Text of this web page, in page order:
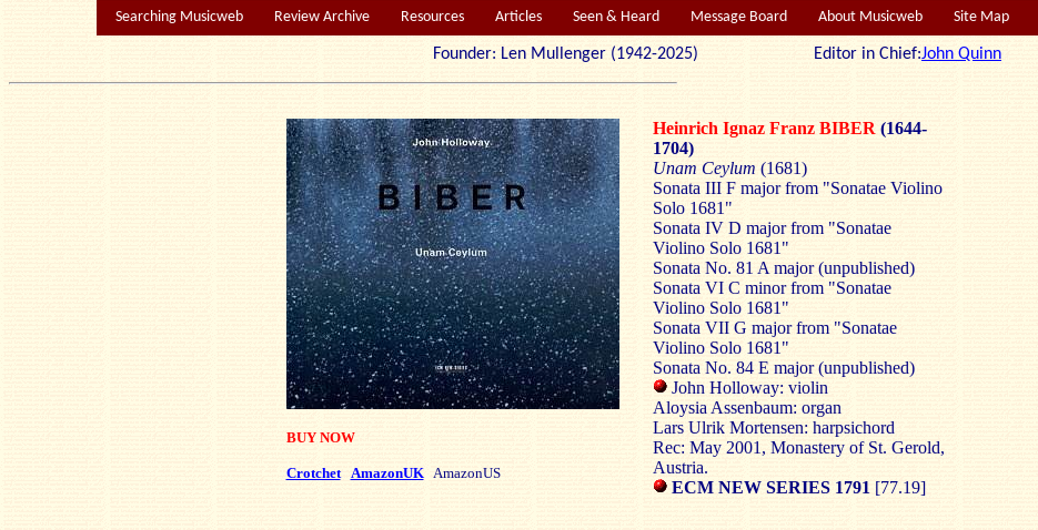
Searching Musicweb Review Archive Resources Articles Seen & Heard Message Board About Musicweb Site Map
Founder: Len Mullenger (1942-2025) Editor in Chief:John Quinn
BUY NOW
Crotchet AmazonUKAmazonUS
Heinrich Ignaz Franz BIBER (1644-
1704)
Unam Ceylum (1681)
Sonata III F major from "Sonatae Violino
Solo 1681"
Sonata IV D major from "Sonatae
Violino Solo 1681"
Sonata No. 81 A major (unpublished)
Sonata VI C minor from "Sonatae
Violino Solo 1681"
Sonata VII G major from "Sonatae
Violino Solo 1681"
Sonata No. 84 E major (unpublished)
John Holloway: violin
Aloysia Assenbaum: organ
Lars Ulrik Mortensen: harpsichord
Rec: May 2001, Monastery of St. Gerold,
Austria.
ECM NEW SERIES 1791 [77.19]